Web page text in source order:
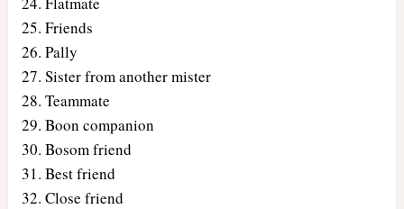
Friends
Pally
Sister from another mister
Teammate
Boon companion
Bosom friend
Best friend
Close friend